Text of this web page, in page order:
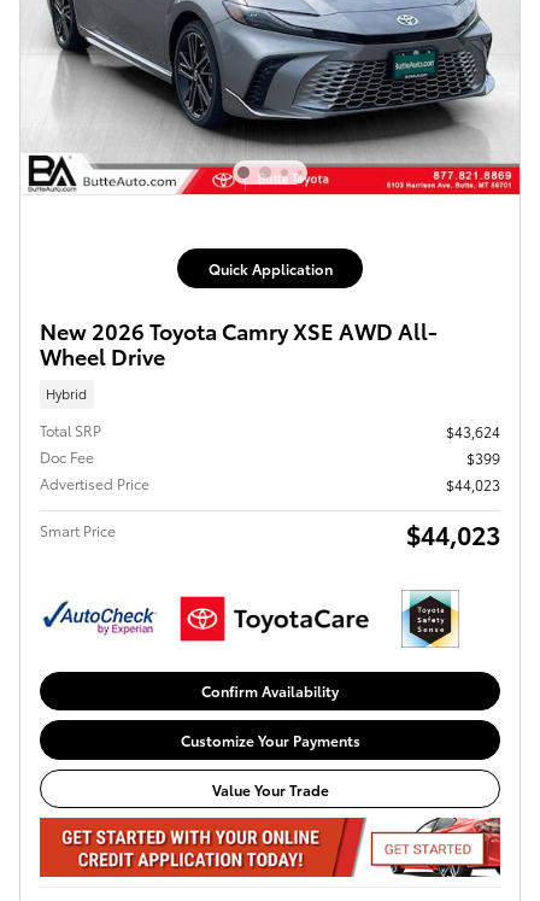
Quick Application
New 2026 Toyota Camry XSE AWD All-
Wheel Drive
Hybrid
Total SRP
$43,624
Doc Fee
$399
Advertised Price
$44,023
Smart Price $44,023
Confirm Availability
Customize Your Payments
Value Your Trade